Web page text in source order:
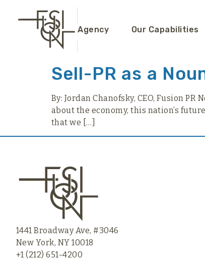
Agency Our Capabilities
Sell-PR as a
By: Jordan Chanofsky, CEO, Fusion
about the economy, this nation’s
that we […]
1441 Broadway Ave, #3046
New York, NY 10018
+1 (212) 651-4200